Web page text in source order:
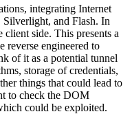
integrating Internet
Silverlight, and Flash. In
client side. This presents a
reverse engineered to
of it as a potential tunnel
storage of credentials,
things that could lead to
to check the DOM
could be exploited.